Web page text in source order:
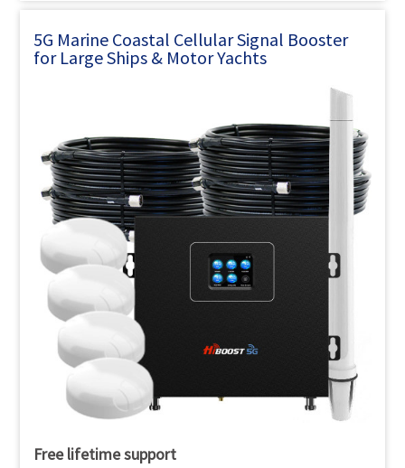
5G Marine Coastal Cellular Signal Booster
for Large Ships & Motor Yachts
Free lifetime support